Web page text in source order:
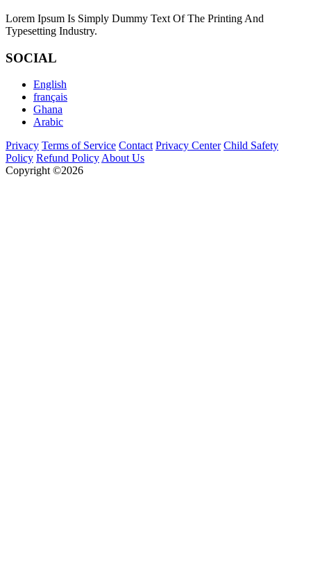
Lorem Ipsum Is Simply Dummy Text Of The Printing And
Typesetting Industry.
SOCIAL
English
français
Ghana
Arabic
Privacy Terms of Service Contact Privacy Center Child Safety
Policy Refund Policy About Us
Copyright ©2026